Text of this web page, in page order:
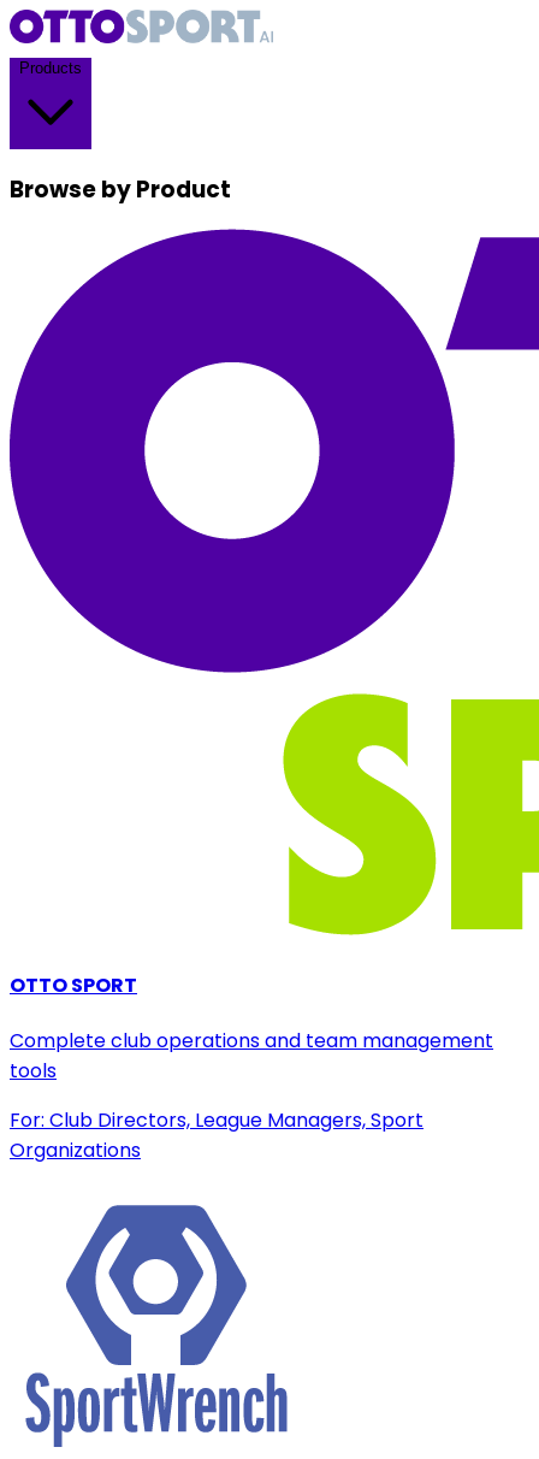
Browse by Product
OTTO SPORT
Complete club operations and team management
tools
For: Club Directors, League Managers, Sport
Organizations